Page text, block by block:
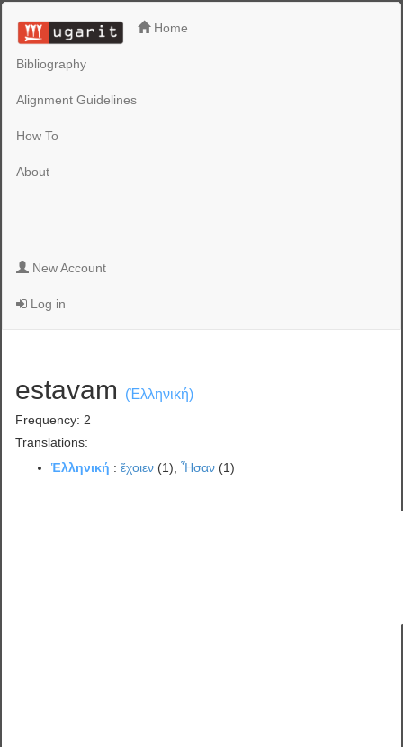
Home
Bibliography
Alignment Guidelines
How To
About
New Account
Log in
estavam (Ἑλληνική)
Frequency: 2
Translations:
Ἑλληνική :ἔχοιεν (1),Ἦσαν (1)